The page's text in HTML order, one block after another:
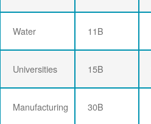
Water 11B
Universities 15B
Manufacturing 30B